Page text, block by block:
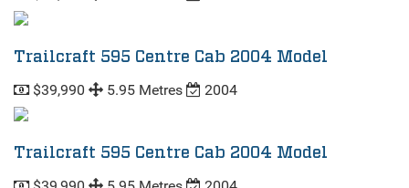
Trailcraft 595 Centre Cab 2004 Model
$39,990 5.95 Metres 2004
Trailcraft 595 Centre Cab 2004 Model